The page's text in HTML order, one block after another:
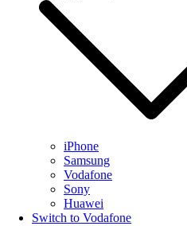
iPhone
Samsung
Vodafone
Sony
Huawei
Switch to Vodafone